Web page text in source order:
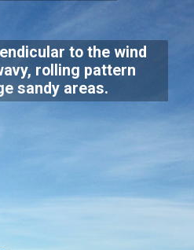
to the wind
rolling pattern
sandy areas.